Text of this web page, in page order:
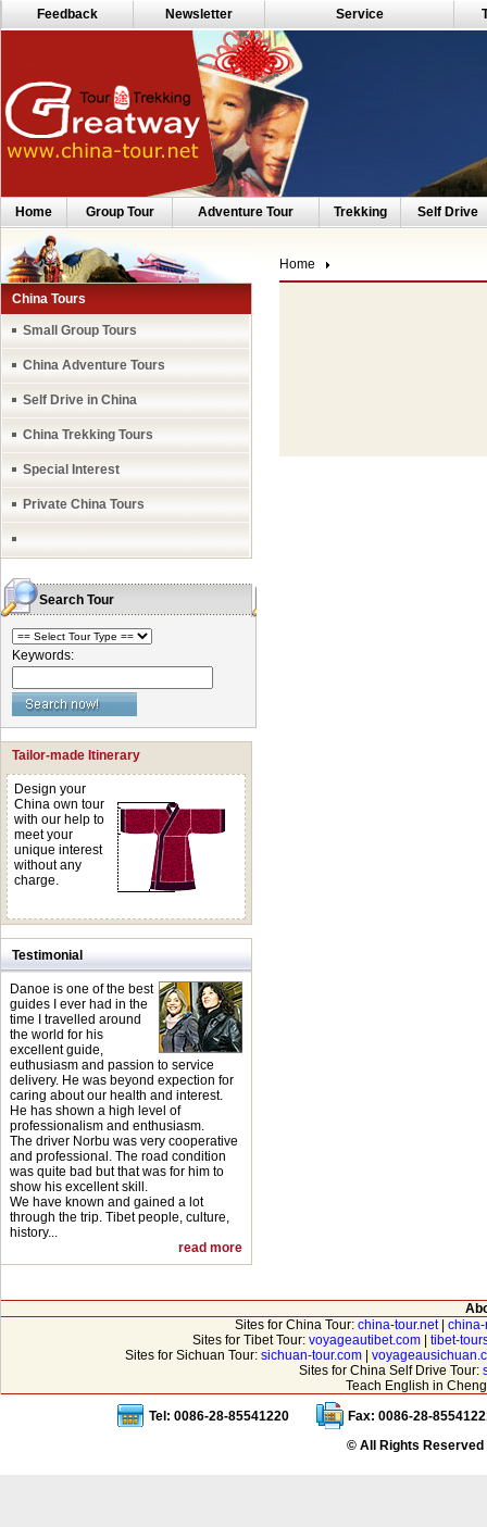
Feedback Newsletter Service
Home Group Tour Adventure Tour Trekking Self Drive
China Tours
Small Group Tours
China Adventure Tours
Self Drive in China
China Trekking Tours
Special Interest
Private China Tours
Search Tour
Keywords:
Tailor-made Itinerary
Design your
China own tour
with our help to
meet your
unique interest
without any
charge.
Testimonial
Danoe is one of the best
guides I ever had in the
time I travelled around
the world for his
excellent guide,
euthusiasm and passion to service
delivery. He was beyond expection for
caring about our health and interest.
He has shown a high level of
professionalism and enthusiasm.
The driver Norbu was very cooperative
and professional. The road condition
was quite bad but that was for him to
show his excellent skill.
We have known and gained a lot
through the trip. Tibet people, culture,
history...
read more
Home
Sites for China Tour: china-tour.net|
Sites for Tibet Tour: voyageautibet.com
tibet-
Sites for Sichuan Tour: sichuan-tour.com|
Sites for China Self Drive Tour:
Teach English in
Tel: 0086-28-85541220
Fax: 0086-28-
© All Rights Reserved